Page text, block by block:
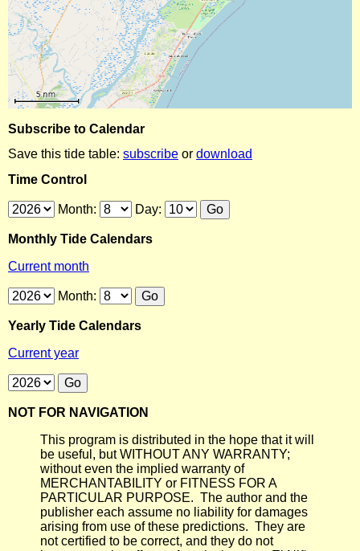
Subscribe to Calendar
Save this tide table: subscribe or download
Time Control
Month: Day:
Monthly Tide Calendars
Current month
Month:
Yearly Tide Calendars
Current year
NOT FOR NAVIGATION
This program is distributed in the hope that it will
be useful, but WITHOUT ANY WARRANTY;
without even the implied warranty of
MERCHANTABILITY or FITNESS FOR A
PARTICULAR PURPOSE. The author and the
publisher each assume no liability for damages
arising from use of these predictions. They are
not certified to be correct, and they do not